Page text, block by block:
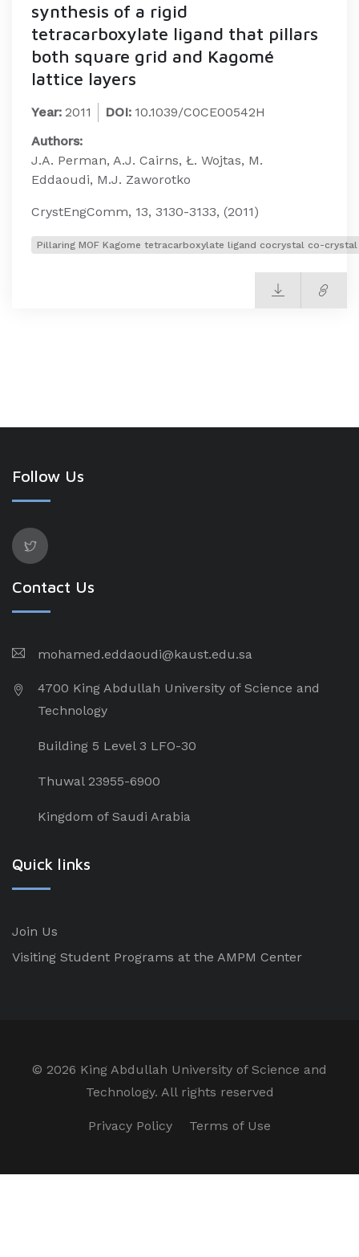
synthesis of a rigid
tetracarboxylate ligand that pillars
both square grid and Kagomé
lattice layers
Year: 2011 DOI: 10.1039/C0CE00542H
Authors:
J.A. Perman, A.J. Cairns, Ł. Wojtas, M.
Eddaoudi, M.J. Zaworotko
CrystEngComm, 13, 3130-3133, (2011)
Pillaring MOF Kagome tetracarboxylate ligand cocrystal co-crystal
Follow Us
Contact Us
mohamed.eddaoudi@kaust.edu.sa
4700 King Abdullah University of Science and
Technology
Building 5 Level 3 LFO-30
Thuwal 23955-6900
Kingdom of Saudi Arabia
Quick links
Join Us
Visiting Student Programs at the AMPM Center
© 2026 King Abdullah University of Science and
Technology. All rights reserved
Privacy Policy Terms of Use